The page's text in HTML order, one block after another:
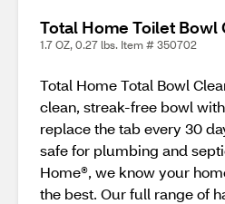
Total Home Toilet Bowl
1.7 OZ, 0.27 lbs. Item # 350702
Total Home Total Bowl
clean, streak-free bowl
replace the tab every 30
safe for plumbing and
Home®, we know your
the best. Our full range of